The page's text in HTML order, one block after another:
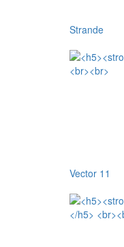
Strande
Vector 11